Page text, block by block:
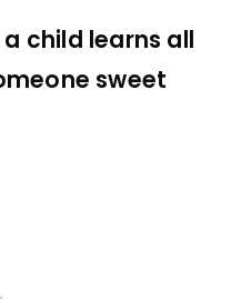
child learns all
sweet